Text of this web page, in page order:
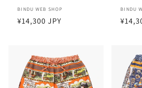
Vendor:
BINDU WEB SHOP
Regular
¥14,300 JPY
BINDU